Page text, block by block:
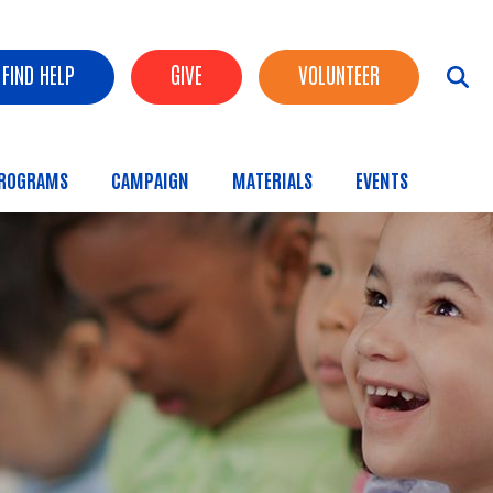
FIND HELP GIVE VOLUNTEER
CAMPAIGN MATERIALS EVENTS